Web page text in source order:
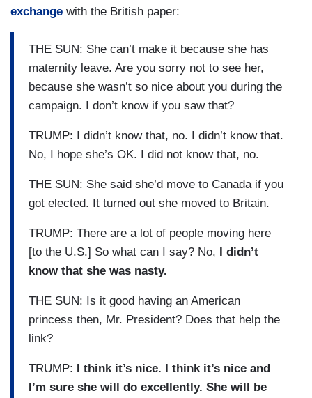
exchange with the British paper:
THE SUN: She can’t make it because she has
maternity leave. Are you sorry not to see her,
because she wasn’t so nice about you during the
campaign. I don’t know if you saw that?
TRUMP: I didn’t know that, no. I didn’t know that.
No, I hope she’s OK. I did not know that, no.
THE SUN: She said she’d move to Canada if you
got elected. It turned out she moved to Britain.
TRUMP: There are a lot of people moving here
[to the U.S.] So what can I say? No, I didn’t
know that she was nasty.
THE SUN: Is it good having an American
princess then, Mr. President? Does that help the
link?
TRUMP: I think it’s nice. I think it’s nice and
I’m sure she will do excellently. She will be